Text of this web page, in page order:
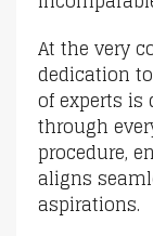
At the very
dedication
of experts is
through
procedure,
aligns
aspirations.